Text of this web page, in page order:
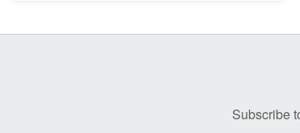
Subscribe